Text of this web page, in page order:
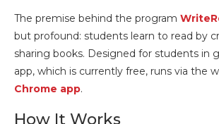
The premise behind the program
but profound: students learn to read by
sharing books. Designed for students in
app, which is currently free, runs via the
Chrome app.
How It Works